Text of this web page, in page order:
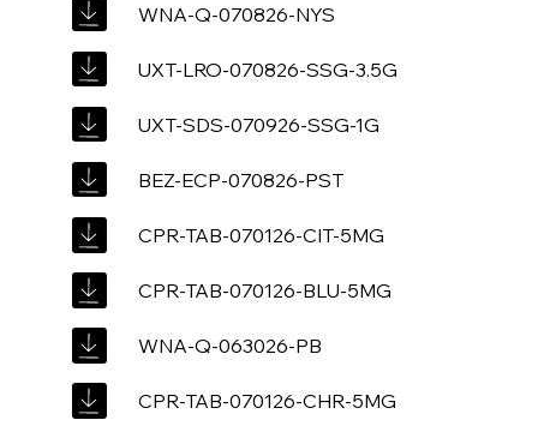
WNA-Q-070826-NYS
UXT-LRO-070826-SSG-3.5G
UXT-SDS-070926-SSG-1G
BEZ-ECP-070826-PST
CPR-TAB-070126-CIT-5MG
CPR-TAB-070126-BLU-5MG
WNA-Q-063026-PB
CPR-TAB-070126-CHR-5MG